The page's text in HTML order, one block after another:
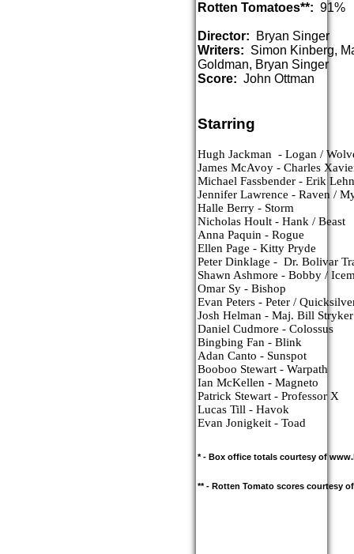
Rotten Tomatoes**: 91%
Director: Bryan Singer
Writers: Simon Kinberg,
Goldman, Bryan Singer
Score: John Ottman
Starring
Hugh Jackman  - Logan /
James McAvoy - Charles
Michael Fassbender - Erik
Jennifer Lawrence - Raven /
Halle Berry - Storm
Nicholas Hoult - Hank / Beast
Anna Paquin - Rogue
Ellen Page - Kitty Pryde
Peter Dinklage -  Dr. Bolivar
Shawn Ashmore - Bobby /
Omar Sy - Bishop
Evan Peters - Peter /
Josh Helman - Maj. Bill Stryker
Daniel Cudmore - Colossus
Bingbing Fan - Blink
Adan Canto - Sunspot
Booboo Stewart - Warpath
Ian McKellen - Magneto
Patrick Stewart - Professor X
Lucas Till - Havok
Evan Jonigkeit - Toad
* - Box office totals courtesy of
** - Rotten Tomato scores courtesy